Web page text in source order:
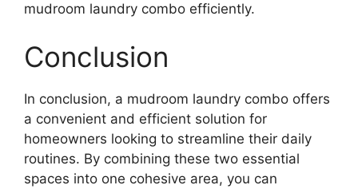
mudroom laundry combo efficiently.
Conclusion
In conclusion, a mudroom laundry combo offers
a convenient and efficient solution for
homeowners looking to streamline their daily
routines. By combining these two essential
spaces into one cohesive area, you can